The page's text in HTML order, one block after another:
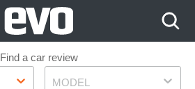
Find a car review
Model
MODEL